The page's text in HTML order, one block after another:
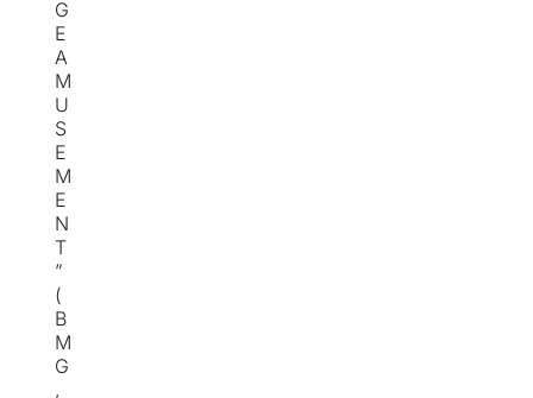
G
E
A
M
U
S
E
M
E
N
T
”
(
B
M
G
,